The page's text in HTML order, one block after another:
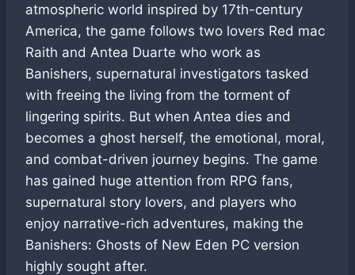
atmospheric world inspired by 17th-century
America, the game follows two lovers Red mac
Raith and Antea Duarte who work as
Banishers, supernatural investigators tasked
with freeing the living from the torment of
lingering spirits. But when Antea dies and
becomes a ghost herself, the emotional, moral,
and combat-driven journey begins. The game
has gained huge attention from RPG fans,
supernatural story lovers, and players who
enjoy narrative-rich adventures, making the
Banishers: Ghosts of New Eden PC version
highly sought after.